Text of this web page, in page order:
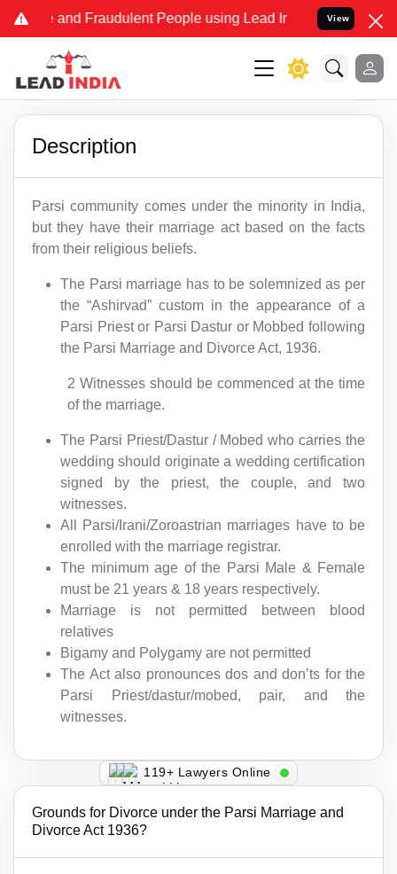
Fake and Fraudulent People using Lead India name toView
Description
Parsi community comes under the minority in India,
but they have their marriage act based on the facts
from their religious beliefs.
The Parsi marriage has to be solemnized as per
the “Ashirvad” custom in the appearance of a
Parsi Priest or Parsi Dastur or Mobbed following
the Parsi Marriage and Divorce Act, 1936.
2 Witnesses should be commenced at the time
of the marriage.
The Parsi Priest/Dastur / Mobed who carries the
wedding should originate a wedding certification
signed by the priest, the couple, and two
witnesses.
All Parsi/Irani/Zoroastrian marriages have to be
enrolled with the marriage registrar.
The minimum age of the Parsi Male & Female
must be 21 years & 18 years respectively.
Marriage is not permitted between blood
relatives
Bigamy and Polygamy are not permitted
The Act also pronounces dos and don’ts for the
Parsi Priest/dastur/mobed, pair, and the
witnesses.
119+ Lawyers Online
Grounds for Divorce under the Parsi Marriage and
Divorce Act 1936?